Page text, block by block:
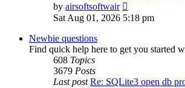
by airsoftsoftwair
the
latest
Sat Aug 01, 2026 5:18 pm
Newbie questions
Find quick help here to get you started
608 Topics
3679 Posts
Last post Re: SQLite3 open db